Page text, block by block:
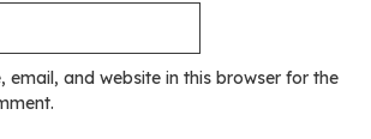
email, and website in this browser for the